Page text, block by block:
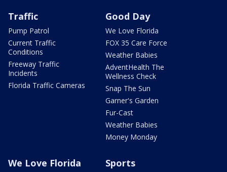
Traffic
Pump Patrol
Current Traffic
Conditions
Freeway Traffic
Incidents
Florida Traffic Cameras
Good Day
We Love Florida
FOX 35 Care Force
Weather Babies
AdventHealth The
Wellness Check
Snap The Sun
Garner's Garden
Fur-Cast
Weather Babies
Money Monday
We Love Florida Sports